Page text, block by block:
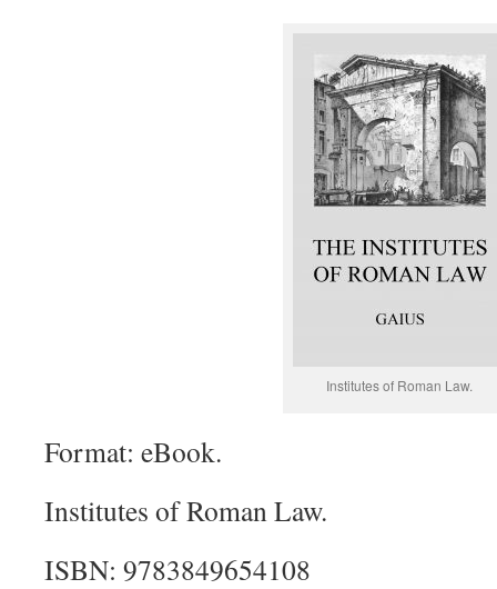
Institutes of Roman Law.
Format: eBook.
Institutes of Roman Law.
ISBN: 9783849654108